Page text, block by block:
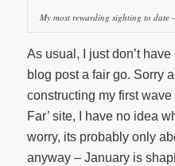
My most rewarding sighting to date
As usual, I just don’t
blog post a fair go. Sorry
constructing my first
Far’ site, I have no idea
worry, its probably only
anyway – January is